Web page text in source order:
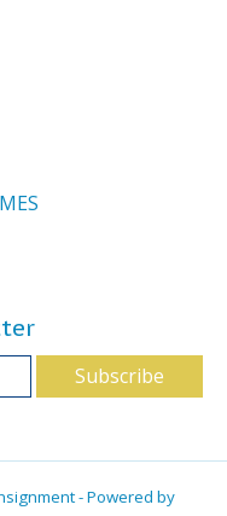
Subscribe
- Powered by